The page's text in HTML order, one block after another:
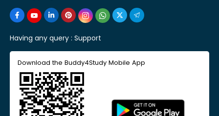
Having any query : Support
Download the Buddy4Study Mobile App